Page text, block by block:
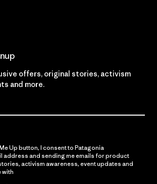
offers, original stories, activism
and more.
Up button, I consent to Patagonia
address and sending me emails for product
activism awareness, event updates and
with